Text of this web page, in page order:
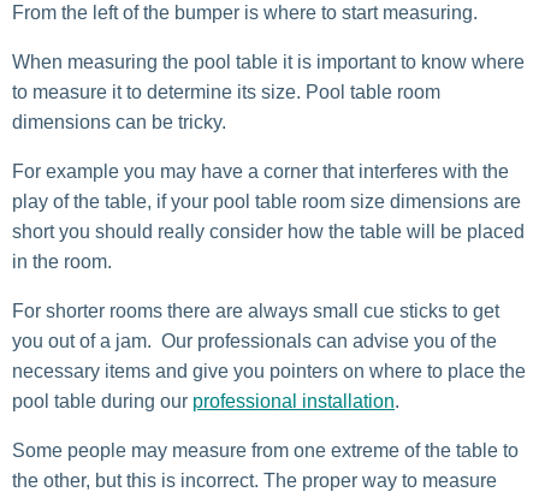
From the left of the bumper is where to start measuring.
When measuring the pool table it is important to know where
to measure it to determine its size. Pool table room
dimensions can be tricky.
For example you may have a corner that interferes with the
play of the table, if your pool table room size dimensions are
short you should really consider how the table will be placed
in the room.
For shorter rooms there are always small cue sticks to get
you out of a jam. Our professionals can advise you of the
necessary items and give you pointers on where to place the
pool table during our professional installation.
Some people may measure from one extreme of the table to
the other, but this is incorrect. The proper way to measure